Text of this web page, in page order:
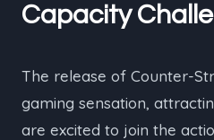
Capacity
The release of Counter-
gaming sensation,
are excited to join the